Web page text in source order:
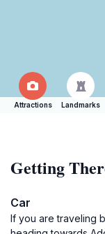
Attractions Landmarks
Getting
Car
If you are traveling